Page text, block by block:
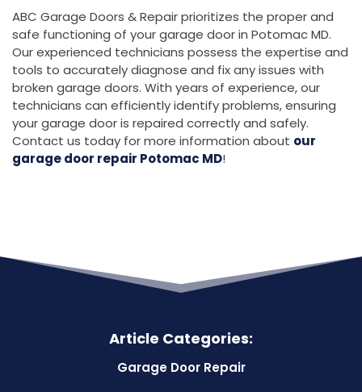
ABC Garage Doors & Repair prioritizes the proper and
safe functioning of your garage door in Potomac MD.
Our experienced technicians possess the expertise and
tools to accurately diagnose and fix any issues with
broken garage doors. With years of experience, our
technicians can efficiently identify problems, ensuring
your garage door is repaired correctly and safely.
Contact us today for more information about our
garage door repair Potomac MD!
Article Categories:
Garage Door Repair